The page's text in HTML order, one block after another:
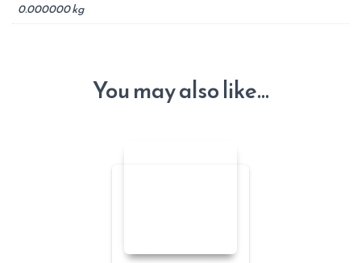
0.000000 kg
You may also like…